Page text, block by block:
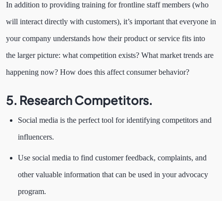
In addition to providing training for frontline staff members (who
will interact directly with customers), it’s important that everyone in
your company understands how their product or service fits into
the larger picture: what competition exists? What market trends are
happening now? How does this affect consumer behavior?
5. Research Competitors.
Social media is the perfect tool for identifying competitors and
influencers.
Use social media to find customer feedback, complaints, and
other valuable information that can be used in your advocacy
program.